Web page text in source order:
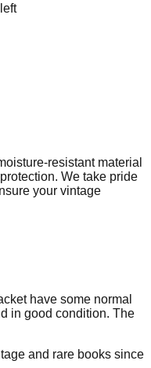
resistant material
We take pride
your vintage
have some normal
in good condition. The
and rare books since